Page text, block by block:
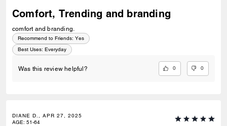
Comfort, Trending and branding
comfort and branding.
Recommend to Friends: Yes
Best Uses: Everyday
Was this review helpful? 0 0
DIANE D., APR 27, 2025
AGE: 51-64